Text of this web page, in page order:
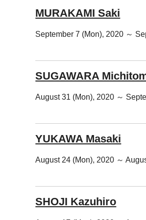
MURAKAMI Saki
September 7 (Mon), 2020 ～
SUGAWARA
August 31 (Mon), 2020 ～
YUKAWA Masaki
August 24 (Mon), 2020 ～
SHOJI Kazuhiro